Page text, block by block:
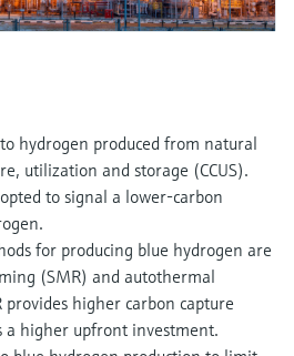
order code,
pressure
hydrogen produced from natural
utilization and storage (CCUS).
to signal a lower-carbon
for producing blue hydrogen are
(SMR) and autothermal
higher carbon capture
a higher upfront investment.